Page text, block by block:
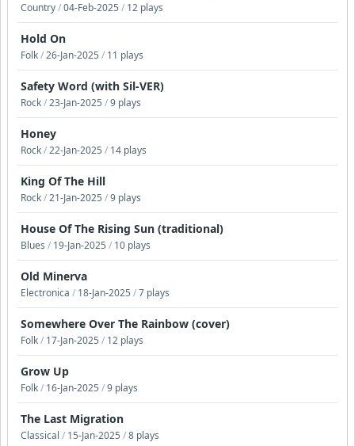
Country/04-Feb-2025 / 12 plays
Hold On
Folk/26-Jan-2025 / 11 plays
Safety Word (with Sil-VER)
Rock/23-Jan-2025 /9 plays
Honey
Rock/22-Jan-2025 / 14 plays
King Of The Hill
Rock/21-Jan-2025 /9 plays
House Of The Rising Sun (traditional)
Blues / 19-Jan-2025 / 10 plays
Old Minerva
Electronica / 18-Jan-2025 /7 plays
Somewhere Over The Rainbow (cover)
Folk/ 17-Jan-2025 / 12 plays
Grow Up
Folk/ 16-Jan-2025 /9 plays
The Last Migration
Classical / 15-Jan-2025 /8 plays